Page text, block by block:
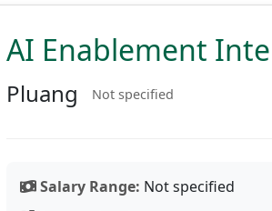
AI Enablement
Pluang Not specified
Salary Range: Not specified